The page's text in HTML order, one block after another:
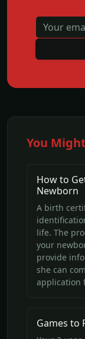
You
How to
Newborn
A birth
life. The
your
provide
she can
application
Games to